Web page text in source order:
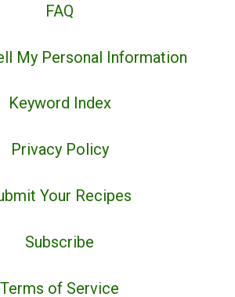
FAQ
My Personal Information
Keyword Index
Privacy Policy
Your Recipes
Subscribe
Terms of Service